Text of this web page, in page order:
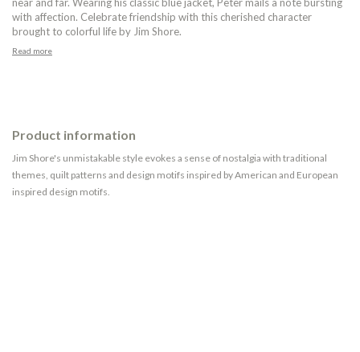
with affection. Celebrate friendship with this cherished character
brought to colorful life by Jim Shore.
Read more
Product information
Jim Shore's unmistakable style evokes a sense of nostalgia with traditional
themes, quilt patterns and design motifs inspired by American and European
inspired design motifs.